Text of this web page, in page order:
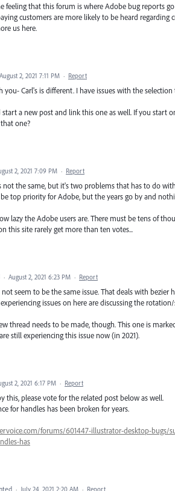
feeling that this forum is where Adobe bug reports
customers are more likely to be heard regarding
us here.
August 2, 2021 7:11 PM · Report
you- Carl's is different. I have issues with the
a new post and link this one as well. If you start
one?
2, 2021 7:09 PM · Report
the same, but it's two problems that has to do
top priority for Adobe, but the years go by and
lazy the Adobe users are. There must be tens of
this site rarely get more than ten votes...
· August 2, 2021 6:23 PM · Report
seem to be the same issue. That deals with
issues on here are discussing the
thread needs to be made, though. This one is
still experiencing this issue now (in 2021).
2, 2021 6:17 PM · Report
this, please vote for the related post below as well.
for handles has been broken for years.
forums/601447-illustrator-desktop-bugs/
has